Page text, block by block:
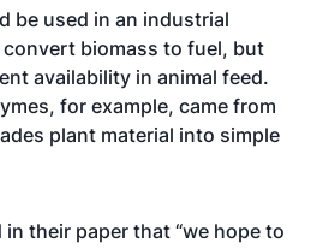
be used in an industrial
biomass to fuel, but
availability in animal feed.
for example, came from
plant material into simple
their paper that “we hope to